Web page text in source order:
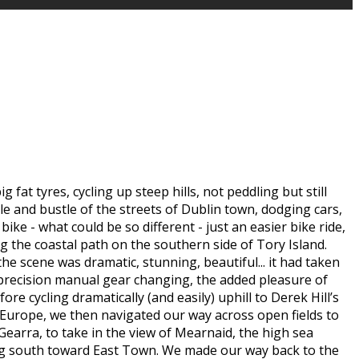
fat tyres, cycling up steep hills, not peddling but still
and bustle of the streets of Dublin town, dodging cars,
- what could be so different - just an easier bike ride,
the coastal path on the southern side of Tory Island.
scene was dramatic, stunning, beautiful... it had taken
manual gear changing, the added pleasure of
cycling dramatically (and easily) uphill to Derek Hill’s
we then navigated our way across open fields to
to take in the view of Mearnaid, the high sea
toward East Town. We made our way back to the